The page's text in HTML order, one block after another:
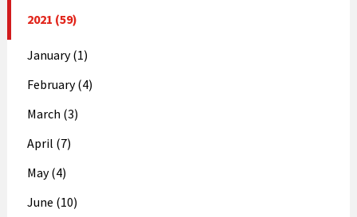
2021 (59)
January (1)
February (4)
March (3)
April (7)
May (4)
June (10)